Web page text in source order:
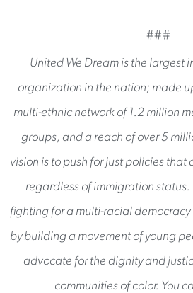
###
United We Dream is the largest
organization in the nation; made
multi-ethnic network of 1.2 million
groups, and a reach of over 5
vision is to push for just policies that
regardless of immigration status.
fighting for a multi-racial democracy
by building a movement of young
advocate for the dignity and
communities of color. You